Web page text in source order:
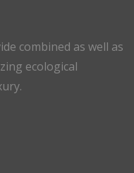
combined as well as
ecological